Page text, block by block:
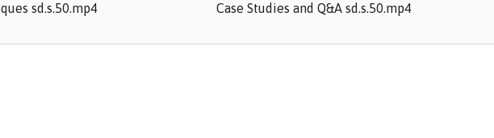
sd.s.50.mp4 Case Studies and Q&A sd.s.50.mp4